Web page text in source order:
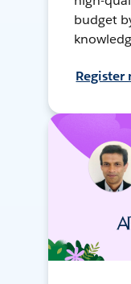
budget
Register